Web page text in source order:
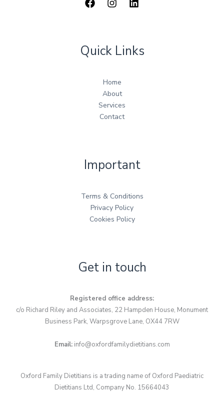
Quick Links
Home
About
Services
Contact
Important
Terms & Conditions
Privacy Policy
Cookies Policy
Get in touch
Registered office address:
c/o Richard Riley and Associates, 22 Hampden House, Monument
Business Park, Warpsgrove Lane, OX44 7RW
Email:info@oxfordfamilydietitians.com
Oxford Family Dietitians is a trading name of Oxford Paediatric
Dietitians Ltd, Company No. 15664043